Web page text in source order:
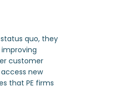
quo, they
customer
new
that PE firms